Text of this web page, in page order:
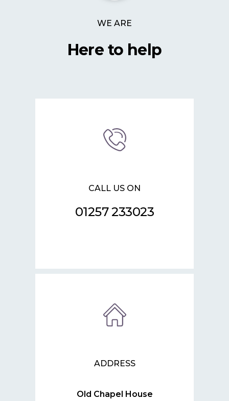
WE ARE
Here to help
CALL US ON
01257 233023
ADDRESS
Old Chapel House